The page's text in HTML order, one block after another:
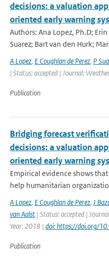
decisions: a valuation
oriented early warning
Authors: Ana Lopez, Ph.D;
Suarez; Bart van den Hurk;
A Lopez, E Coughlan de Perez, P
| Status: accepted | Journal:
Publication
Bridging forecast
decisions: a valuation
oriented early warning
Empirical evidence shows
help humanitarian
A Lopez, E Coughlan de Perez, J
van Aalst | Status: accepted |
Year: 2018 | doi: https://doi.org/
Publication